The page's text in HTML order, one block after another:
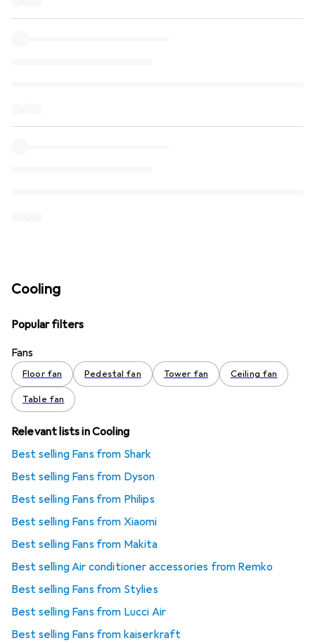
Cooling
Popular filters
Fans
Floor fan Pedestal fan Tower fan Ceiling fan
Table fan
Relevant lists in Cooling
Best selling Fans from Shark
Best selling Fans from Dyson
Best selling Fans from Philips
Best selling Fans from Xiaomi
Best selling Fans from Makita
Best selling Air conditioner accessories from Remko
Best selling Fans from Stylies
Best selling Fans from Lucci Air
Best selling Fans from kaiserkraft